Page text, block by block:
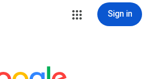
Sign in